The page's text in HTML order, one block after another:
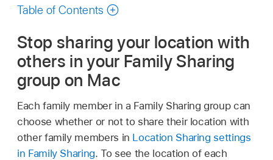
guide
Table of Contents
Stop sharing your location with
others in your Family Sharing
group on Mac
Each family member in a Family Sharing group can
choose whether or not to share their location with
other family members in Location Sharing settings
in Family Sharing. To see the location of each